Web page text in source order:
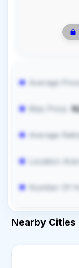
Average Price:
Max Price:
Average
Location
Number Of
Nearby Cities